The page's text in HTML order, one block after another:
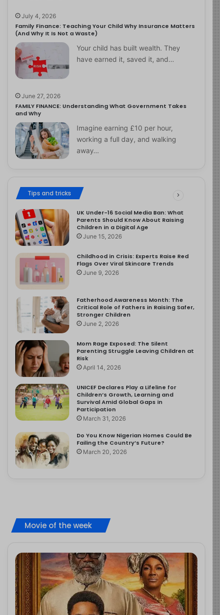
July 4, 2026
Family Finance: Teaching Your Child Why Insurance Matters
(And Why It Is Not a Waste)
Your child has built wealth. They
have earned it, saved it, and…
June 27, 2026
FAMILY FINANCE: Understanding What Government Takes
and Why
Imagine earning £10 per hour,
working a full day, and walking
away…
Tips and tricks
UK Under-16 Social Media Ban: What
Parents Should Know About Raising
Children in a Digital Age
June 15, 2026
Childhood in Crisis: Experts Raise Red
Flags Over Viral Skincare Trends
June 9, 2026
Fatherhood Awareness Month: The
Critical Role of Fathers in Raising Safer,
Stronger Children
June 2, 2026
Mom Rage Exposed: The Silent
Parenting Struggle Leaving Children at
Risk
April 14, 2026
UNICEF Declares Play a Lifeline for
Children’s Growth, Learning and
Survival Amid Global Gaps in
Participation
March 31, 2026
Do You Know Nigerian Homes Could Be
Failing the Country’s Future?
March 20, 2026
Movie of the week